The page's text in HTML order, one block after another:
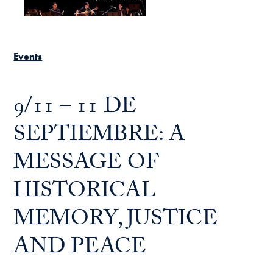
Events
9/11 – 11 DE
SEPTIEMBRE: A
MESSAGE OF
HISTORICAL
MEMORY, JUSTICE
AND PEACE